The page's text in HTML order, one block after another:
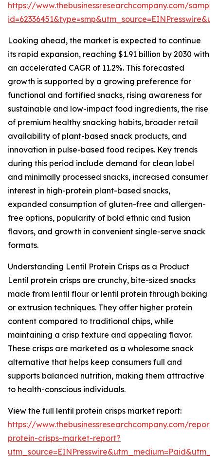
https://www.thebusinessresearchcompany.com/
Looking ahead, the market is expected to continue
its rapid expansion, reaching $1.91 billion by 2030 with
an accelerated CAGR of 11.2%. This forecasted
growth is supported by a growing preference for
functional and fortified snacks, rising awareness for
sustainable and low-impact food ingredients, the rise
of premium healthy snacking habits, broader retail
availability of plant-based snack products, and
innovation in pulse-based food recipes. Key trends
during this period include demand for clean label
and minimally processed snacks, increased consumer
interest in high-protein plant-based snacks,
expanded consumption of gluten-free and allergen-
free options, popularity of bold ethnic and fusion
flavors, and growth in convenient single-serve snack
formats.
Understanding Lentil Protein Crisps as a Product
Lentil protein crisps are crunchy, bite-sized snacks
made from lentil flour or lentil protein through baking
or extrusion techniques. They offer higher protein
content compared to traditional chips, while
maintaining a crisp texture and appealing flavor.
These crisps are marketed as a wholesome snack
alternative that helps keep consumers full and
supports balanced nutrition, making them attractive
to health-conscious individuals.
View the full lentil protein crisps market report:
https://www.thebusinessresearchcompany.com/
protein-crisps-market-report?